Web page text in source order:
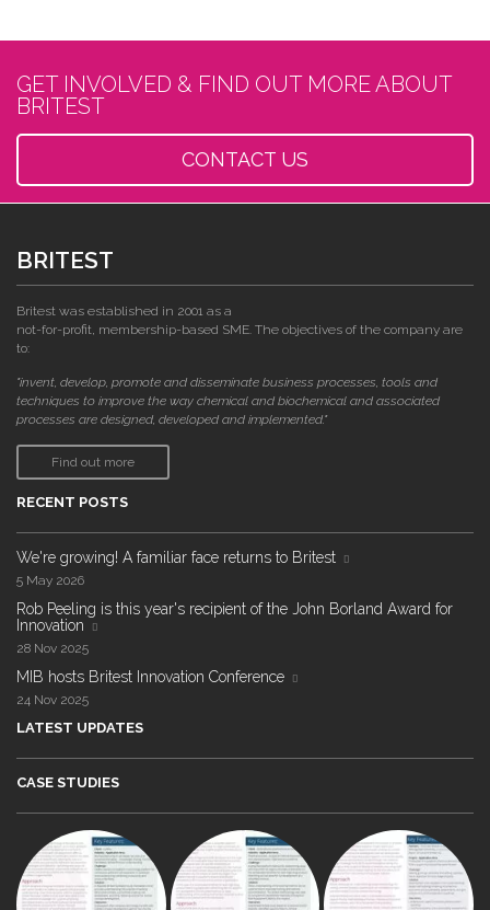
GET INVOLVED & FIND OUT MORE ABOUT
BRITEST
CONTACT US
BRITEST
Britest was established in 2001 as a
not-for-profit, membership-based SME. The objectives of the company are
to:
"invent, develop, promote and disseminate business processes, tools and
techniques to improve the way chemical and biochemical and associated
processes are designed, developed and implemented."
Find out more
RECENT POSTS
We're growing! A familiar face returns to Britest
5 May 2026
Rob Peeling is this year's recipient of the John Borland Award for
Innovation
28 Nov 2025
MIB hosts Britest Innovation Conference
24 Nov 2025
LATEST UPDATES
CASE STUDIES